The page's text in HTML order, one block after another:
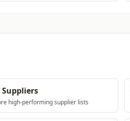
Suppliers
high-performing supplier lists